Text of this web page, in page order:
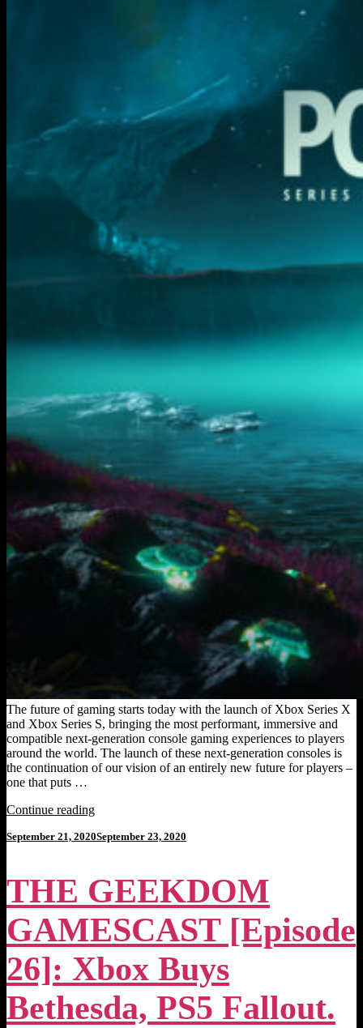
The future of gaming starts today with the launch of Xbox Series X
and Xbox Series S, bringing the most performant, immersive and
compatible next-generation console gaming experiences to players
around the world. The launch of these next-generation consoles is
the continuation of our vision of an entirely new future for players –
one that puts …
Continue reading"XBOX
X
SERIES
S
[Next-
Gen
Console
News]:
Power
Your
Dreams."
Posted
September 21, 2020September 23, 2020
THE GEEKDOM
GAMESCAST [Episode
26]: Xbox Buys
Bethesda, PS5 Fallout.